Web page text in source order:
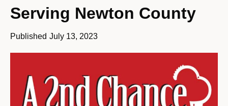
Serving Newton County
Published July 13, 2023